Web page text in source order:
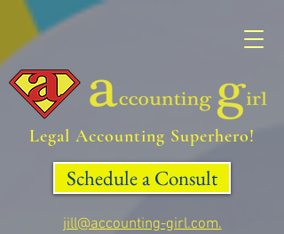
Legal Accounting Superhero!
jill@accounting-girl.com.
Schedule a Consult